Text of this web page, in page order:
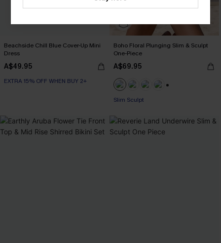
Beachside Chill Blue Cover-Up Mini
Dress
A$49.95
EXTRA 15% OFF WHEN BUY 2+
Boho Floral Plunging Slim & Sculpt
One-Piece
A$69.95
EXTRA 15% OFF WHEN BUY 2+
EXTRA 15% OFF WHEN BUY 2+